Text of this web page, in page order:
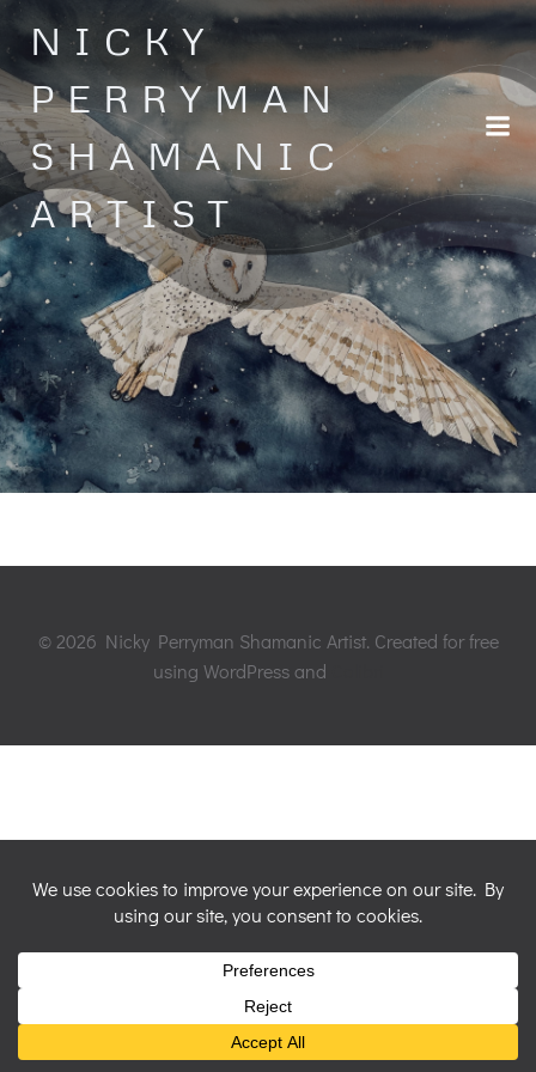
Skip
to
content
NICKY
PERRYMAN
SHAMANIC
ARTIST
© 2026 Nicky Perryman Shamanic Artist. Created for free
using WordPress and